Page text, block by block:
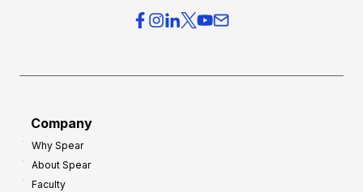
Company
Why Spear
About Spear
Faculty